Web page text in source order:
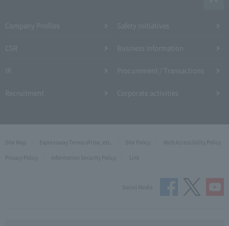
Site Map Expressway Terms of Use, etc. Site Policy
Web Accessibility Policy
Privacy Policy
Information Security Policy Link